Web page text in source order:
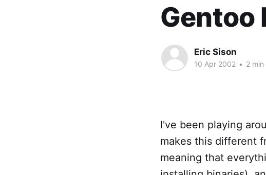
Gentoo
Eric Sison
10 Apr 2002 • 2 min
I've been playing
makes this different
meaning that